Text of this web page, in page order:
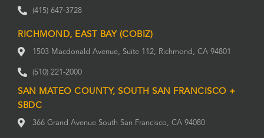
(415) 647-3728
RICHMOND, EAST BAY (COBIZ)
1503 Macdonald Avenue, Suite 112, Richmond, CA 94801
(510) 221-2000
SAN MATEO COUNTY, SOUTH SAN FRANCISCO +
SBDC
366 Grand Avenue South San Francisco, CA 94080